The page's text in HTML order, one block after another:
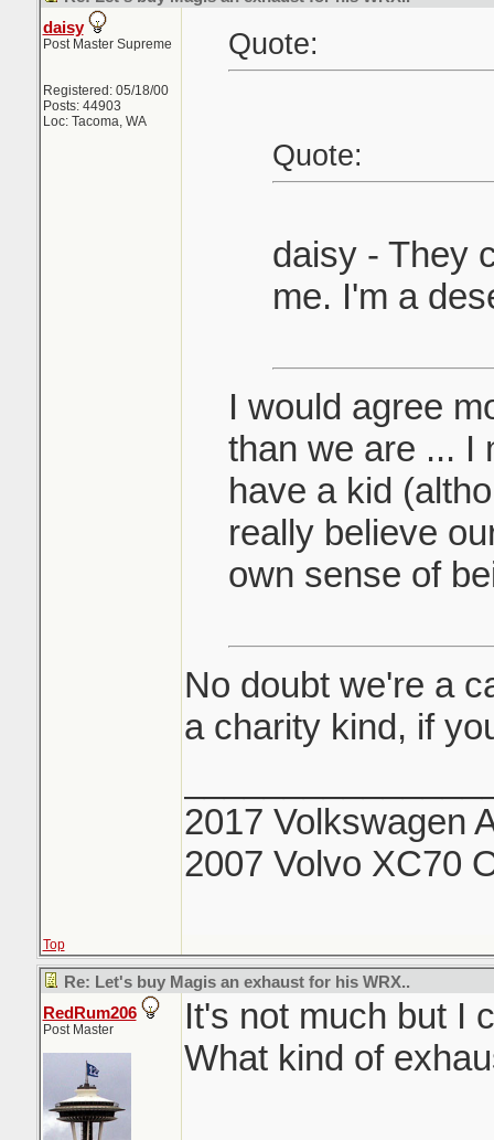
daisy
Post Master Supreme
Registered: 05/18/00
Posts: 44903
Loc: Tacoma, WA
Quote:
Quote:
daisy - They
me. I'm a
I would agree
than we are ... I
have a kid
really believe
own sense of
No doubt we're a
a charity kind, if
2017 Volkswagen
2007 Volvo XC70
Top
Re: Let's buy Magis an exhaust for his WRX..
RedRum206
Post Master
It's not much but I
What kind of